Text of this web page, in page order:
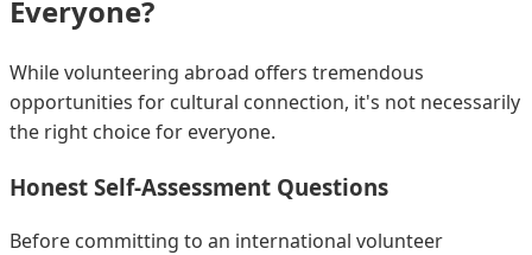
Everyone?
While volunteering abroad offers tremendous
opportunities for cultural connection, it's not necessarily
the right choice for everyone.
Honest Self-Assessment Questions
Before committing to an international volunteer